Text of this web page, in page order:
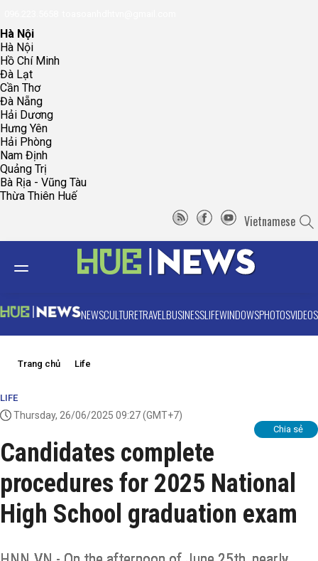
Hà Nội
Hà Nội
Hồ Chí Minh
Đà Lạt
Cần Thơ
Đà Nẵng
Hải Dương
Hưng Yên
Hải Phòng
Nam Định
Quảng Trị
Bà Rịa - Vũng Tàu
Thừa Thiên Huế
Vietnamese
NEWSCULTURETRAVELBUSINESSLIFEWINDOWSPHOTOSVIDEOS
Trang chủ Life
LIFE
Thursday, 26/06/2025 09:27(GMT+7)
Chia sẻ
Candidates complete
procedures for 2025 National
High School graduation exam